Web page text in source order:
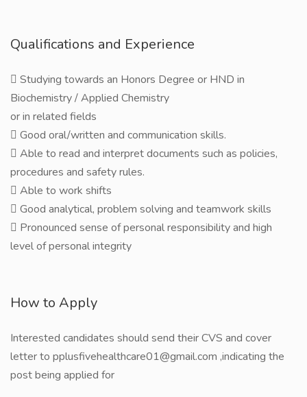
Qualifications and Experience
 Studying towards an Honors Degree or HND in
Biochemistry / Applied Chemistry
or in related fields
 Good oral/written and communication skills.
 Able to read and interpret documents such as policies,
procedures and safety rules.
 Able to work shifts
 Good analytical, problem solving and teamwork skills
 Pronounced sense of personal responsibility and high
level of personal integrity
How to Apply
Interested candidates should send their CVS and cover
letter to pplusfivehealthcare01@gmail.com ,indicating the
post being applied for